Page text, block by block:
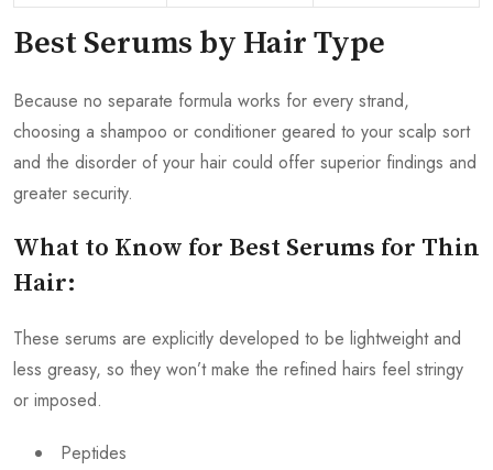
Best Serums by Hair Type
Because no separate formula works for every strand,
choosing a shampoo or conditioner geared to your scalp sort
and the disorder of your hair could offer superior findings and
greater security.
What to Know for Best Serums for Thin
Hair:
These serums are explicitly developed to be lightweight and
less greasy, so they won’t make the refined hairs feel stringy
or imposed.
Peptides